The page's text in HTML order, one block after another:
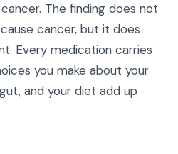
The finding does not
cancer, but it does
Every medication carries
you make about your
and your diet add up